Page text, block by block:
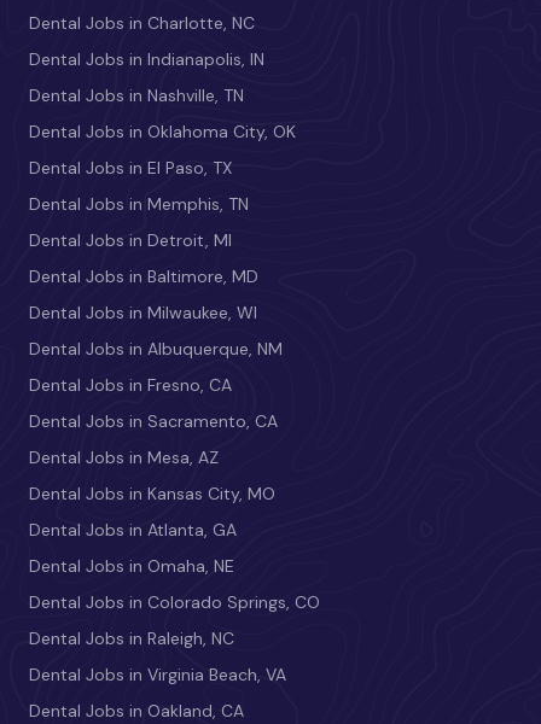
Dental Jobs in Charlotte, NC
Dental Jobs in Indianapolis, IN
Dental Jobs in Nashville, TN
Dental Jobs in Oklahoma City, OK
Dental Jobs in El Paso, TX
Dental Jobs in Memphis, TN
Dental Jobs in Detroit, MI
Dental Jobs in Baltimore, MD
Dental Jobs in Milwaukee, WI
Dental Jobs in Albuquerque, NM
Dental Jobs in Fresno, CA
Dental Jobs in Sacramento, CA
Dental Jobs in Mesa, AZ
Dental Jobs in Kansas City, MO
Dental Jobs in Atlanta, GA
Dental Jobs in Omaha, NE
Dental Jobs in Colorado Springs, CO
Dental Jobs in Raleigh, NC
Dental Jobs in Virginia Beach, VA
Dental Jobs in Oakland, CA